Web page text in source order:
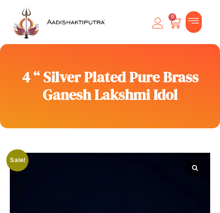
0
4 “ Silver Plated Pure Brass
Ganesh Lakshmi Idol
Sale!